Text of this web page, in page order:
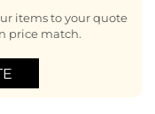
items to your quote
price match.